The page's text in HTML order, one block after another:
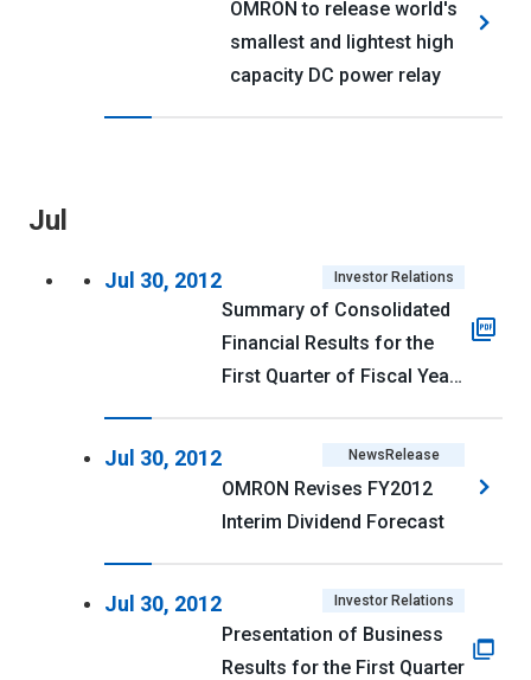
OMRON to release world's
smallest and lightest high
capacity DC power relay
Jul
Jul 30, 2012 Investor Relations
Summary of Consolidated
Financial Results for the
First Quarter of Fiscal Year
(U.S. GAAP) <PDF 117kb>
Jul 30, 2012 NewsRelease
OMRON Revises FY2012
Interim Dividend Forecast
Jul 30, 2012 Investor Relations
Presentation of Business
Results for the First Quarter